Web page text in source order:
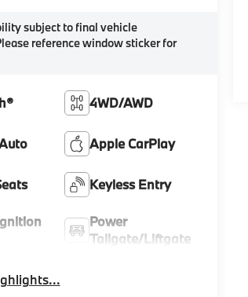
subject to final vehicle
reference window sticker for
4WD/AWD
Apple CarPlay
Keyless Entry
Power
Tailgate/Liftgate